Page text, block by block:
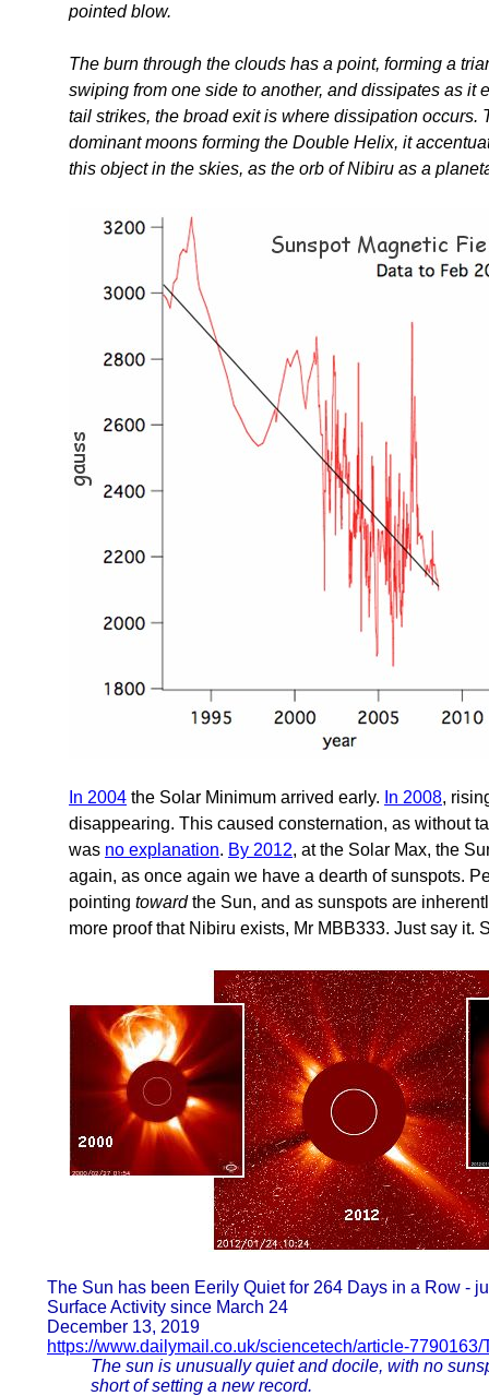
pointed blow.
The burn through the clouds has a point, forming a
swiping from one side to another, and dissipates as it
tail strikes, the broad exit is where dissipation
dominant moons forming the Double Helix, it
this object in the skies, as the orb of Nibiru as a
In 2004 the Solar Minimum arrived early. In 2008,
disappearing. This caused consternation, as without
was no explanation. By 2012, at the Solar Max, the
again, as once again we have a dearth of sunspots.
pointing towardthe Sun, and as sunspots are
more proof that Nibiru exists, Mr MBB333. Just say it.
The Sun has been Eerily Quiet for 264 Days in a Row -
Surface Activity since March 24
December 13, 2019
https://www.dailymail.co.uk/sciencetech/article-
The sun is unusually quiet and docile, with no
short of setting a new record.